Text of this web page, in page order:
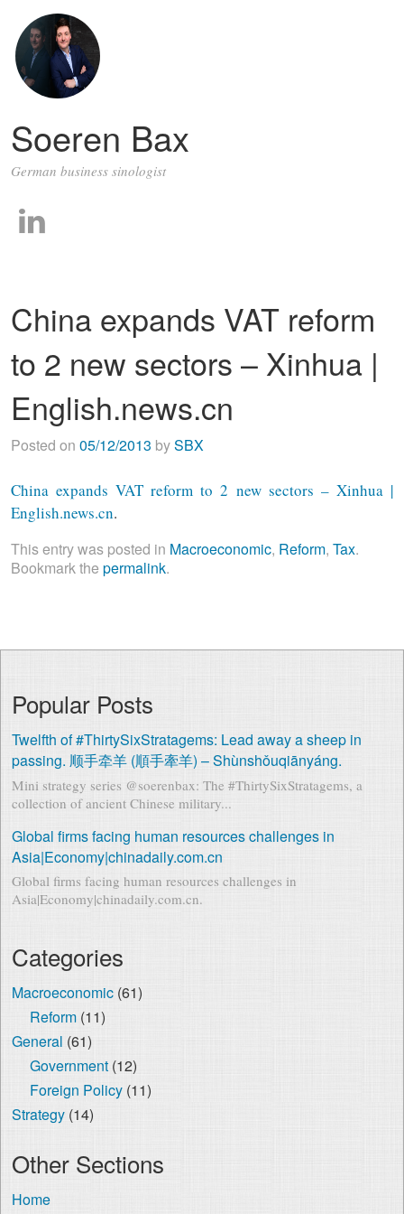
Soeren Bax
German business sinologist
China expands VAT reform
to 2 new sectors – Xinhua |
English.news.cn
Posted on 05/12/2013 bySBX
China expands VAT reform to 2 new sectors – Xinhua |
English.news.cn.
This entry was posted in Macroeconomic, Reform, Tax.
Bookmark the permalink.
Popular Posts
Twelfth of #ThirtySixStratagems: Lead away a sheep in
passing. 顺手牵羊 (順手牽羊) – Shùnshǒuqiānyáng.
Mini strategy series @soerenbax: The #ThirtySixStratagems, a
collection of ancient Chinese military...
Global firms facing human resources challenges in
Asia|Economy|chinadaily.com.cn
Global firms facing human resources challenges in
Asia|Economy|chinadaily.com.cn.
Categories
Macroeconomic(61)
Reform(11)
General (61)
Government(12)
Foreign Policy(11)
Strategy(14)
Other Sections
Home